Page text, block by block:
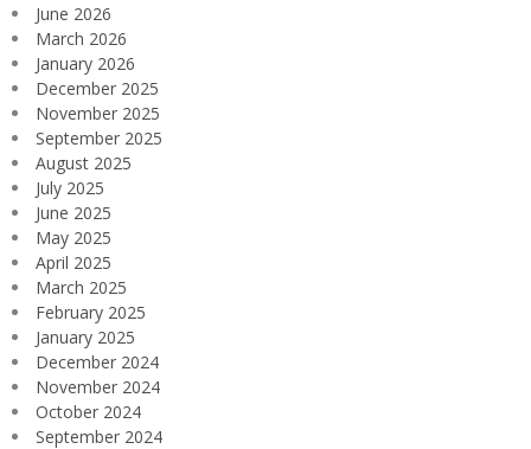
June 2026
March 2026
January 2026
December 2025
November 2025
September 2025
August 2025
July 2025
June 2025
May 2025
April 2025
March 2025
February 2025
January 2025
December 2024
November 2024
October 2024
September 2024